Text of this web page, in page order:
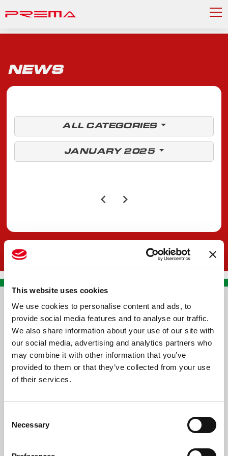
This website uses cookies
We use cookies to personalise content and ads, to
provide social media features and to analyse our traffic.
We also share information about your use of our site with
our social media, advertising and analytics partners who
may combine it with other information that you’ve
provided to them or that they’ve collected from your use
of their services.
Selection
Necessary
NEWS
ALL CATEGORIES
JANUARY 2025
CONTACT US
PREMA RACING SRL
Via Alcide de Gasperi, 126
Grisignano di Zocco
Ph. +39 0444 414548